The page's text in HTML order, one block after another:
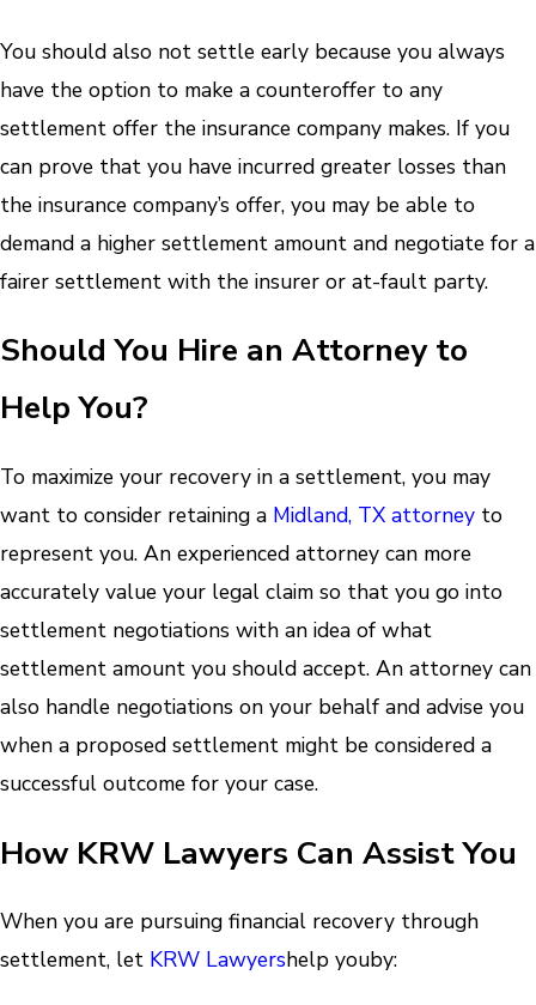
You should also not settle early because you always
have the option to make a counteroffer to any
settlement offer the insurance company makes. If you
can prove that you have incurred greater losses than
the insurance company’s offer, you may be able to
demand a higher settlement amount and negotiate for a
fairer settlement with the insurer or at-fault party.
Should You Hire an Attorney to
Help You?
To maximize your recovery in a settlement, you may
want to consider retaining a Midland, TX attorney to
represent you. An experienced attorney can more
accurately value your legal claim so that you go into
settlement negotiations with an idea of what
settlement amount you should accept. An attorney can
also handle negotiations on your behalf and advise you
when a proposed settlement might be considered a
successful outcome for your case.
How KRW Lawyers Can Assist You
When you are pursuing financial recovery through
settlement, let KRW Lawyershelp youby: